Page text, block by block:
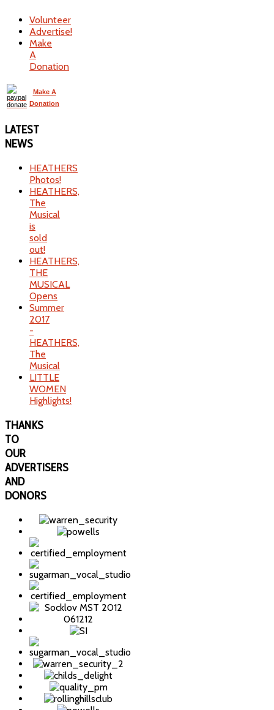
Volunteer
Advertise!
Make
A
Donation
Make A
Donation
LATEST
NEWS
HEATHERS
Photos!
HEATHERS,
The
Musical
is
sold
out!
HEATHERS,
THE
MUSICAL
Opens
Summer
2017
-
HEATHERS,
The
Musical
LITTLE
WOMEN
Highlights!
THANKS
TO
OUR
ADVERTISERS
AND
DONORS